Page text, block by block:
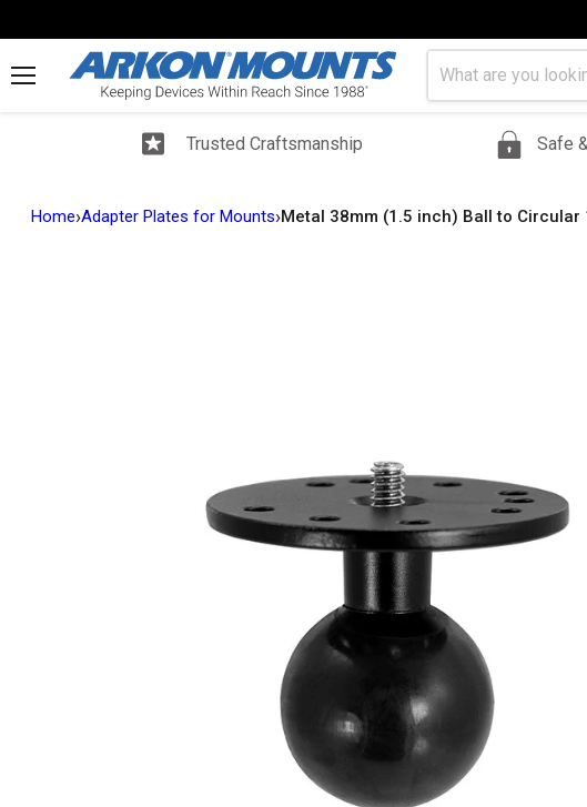
Trusted Craftsmanship Safe
Home›Adapter Plates for Mounts›Metal 38mm (1.5 inch) Ball to